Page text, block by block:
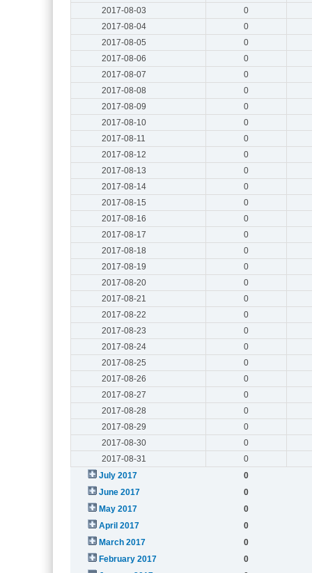
2017-08-03
0
2017-08-04
0
2017-08-05
0
2017-08-06
0
2017-08-07
0
2017-08-08
0
2017-08-09
0
2017-08-10
0
2017-08-11
0
2017-08-12
0
2017-08-13
0
2017-08-14
0
2017-08-15
0
2017-08-16
0
2017-08-17
0
2017-08-18
0
2017-08-19
0
2017-08-20
0
2017-08-21
0
2017-08-22
0
2017-08-23
0
2017-08-24
0
2017-08-25
0
2017-08-26
0
2017-08-27
0
2017-08-28
0
2017-08-29
0
2017-08-30
0
2017-08-31
0
July 2017
0
June 2017
0
May 2017
0
April 2017
0
March 2017
0
February 2017
0